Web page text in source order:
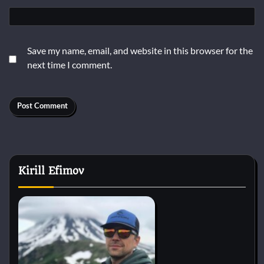
Save my name, email, and website in this browser for the
next time I comment.
Kirill Efimov